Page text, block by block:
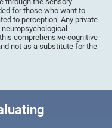
for those who want to
to perception. Any private
comprehensive cognitive
not as a substitute for the